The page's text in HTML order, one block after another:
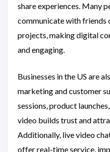
share experiences. Many
communicate with friends
projects, making digital
and engaging.
Businesses in the US are
marketing and customer
sessions, product
video builds trust and
Additionally, live video
offer real-time service,